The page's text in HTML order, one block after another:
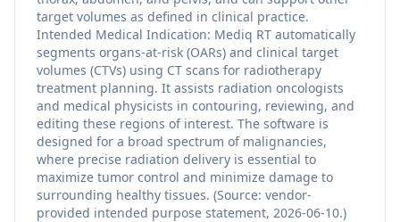
target volumes as defined in clinical practice.
Intended Medical Indication: Mediq RT automatically
segments organs-at-risk (OARs) and clinical target
volumes (CTVs) using CT scans for radiotherapy
treatment planning. It assists radiation oncologists
and medical physicists in contouring, reviewing, and
editing these regions of interest. The software is
designed for a broad spectrum of malignancies,
where precise radiation delivery is essential to
maximize tumor control and minimize damage to
surrounding healthy tissues. (Source: vendor-
provided intended purpose statement, 2026-06-10.)